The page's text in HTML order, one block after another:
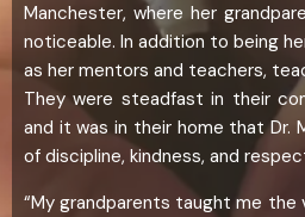
Manchester, where her
noticeable. In addition to being
as her mentors and teachers,
They were steadfast in their
and it was in their home that Dr.
of discipline, kindness, and
“My grandparents taught me the